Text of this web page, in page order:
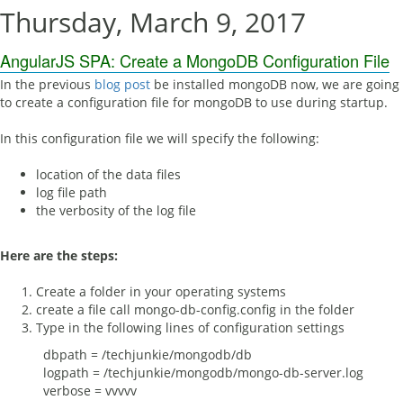
Thursday, March 9, 2017
AngularJS SPA: Create a MongoDB Configuration File
In the previous blog post be installed mongoDB now, we are going
to create a configuration file for mongoDB to use during startup.
In this configuration file we will specify the following:
location of the data files
log file path
the verbosity of the log file
Here are the steps:
Create a folder in your operating systems
create a file call mongo-db-config.config in the folder
Type in the following lines of configuration settings
dbpath = /techjunkie/mongodb/db
logpath = /techjunkie/mongodb/mongo-db-server.log
verbose = vvvvv